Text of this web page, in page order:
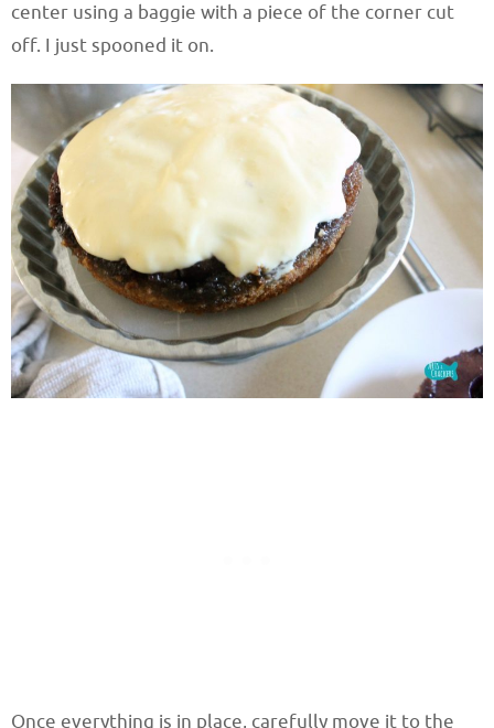
center using a baggie with a piece of the corner cut
off. I just spooned it on.
Once everything is in place, carefully move it to the